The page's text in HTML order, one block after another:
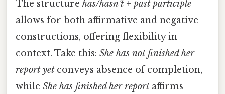
The structure has/hasn’t + past participle
allows for both affirmative and negative
constructions, offering flexibility in
context. Take this: She has not finished her
report yet conveys absence of completion,
while She has finished her report affirms